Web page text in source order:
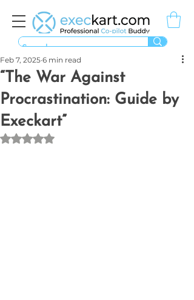
“The War Against
Procrastination: Guide by
Execkart”
Feb 7, 2025 6 min read
Rated NaN out of 5 stars.